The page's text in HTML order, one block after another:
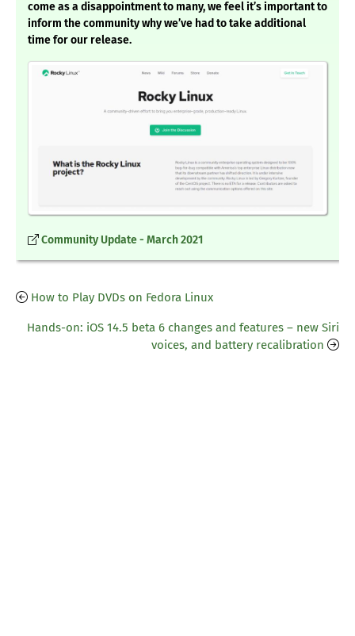
come as a disappointment to many, we feel it’s important to
inform the community why we’ve had to take additional
time for our release.
Community Update - March 2021
How to Play DVDs on Fedora Linux
Hands-on: iOS 14.5 beta 6 changes and features – new Siri
voices, and battery recalibration